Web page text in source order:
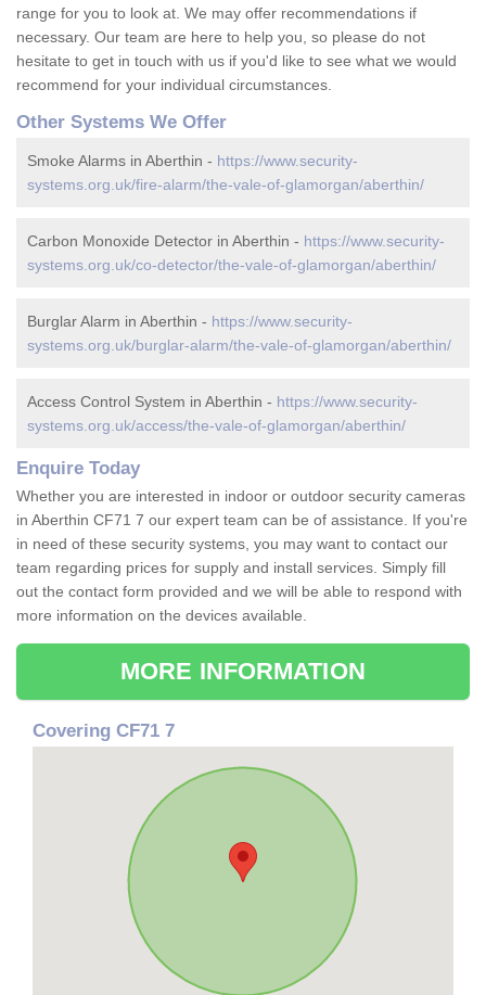
range for you to look at. We may offer recommendations if
necessary. Our team are here to help you, so please do not
hesitate to get in touch with us if you'd like to see what we would
recommend for your individual circumstances.
Other Systems We Offer
Smoke Alarms in Aberthin - https://www.security-
systems.org.uk/fire-alarm/the-vale-of-glamorgan/aberthin/
Carbon Monoxide Detector in Aberthin - https://www.security-
systems.org.uk/co-detector/the-vale-of-glamorgan/aberthin/
Burglar Alarm in Aberthin - https://www.security-
systems.org.uk/burglar-alarm/the-vale-of-glamorgan/aberthin/
Access Control System in Aberthin - https://www.security-
systems.org.uk/access/the-vale-of-glamorgan/aberthin/
Enquire Today
Whether you are interested in indoor or outdoor security cameras
in Aberthin CF71 7 our expert team can be of assistance. If you're
in need of these security systems, you may want to contact our
team regarding prices for supply and install services. Simply fill
out the contact form provided and we will be able to respond with
more information on the devices available.
MORE INFORMATION
Covering CF71 7